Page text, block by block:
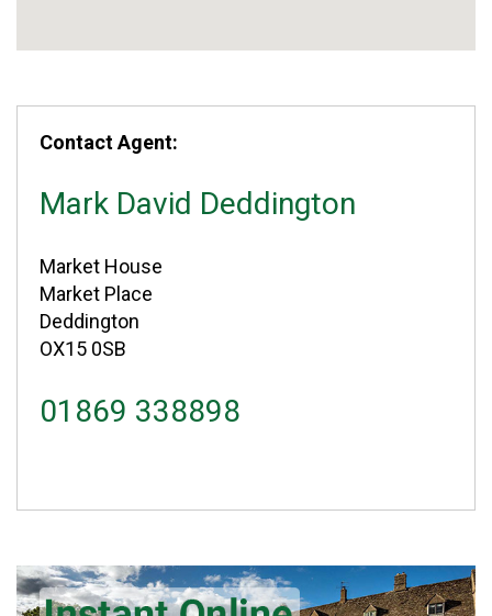
Contact Agent:
Mark David Deddington
Market House
Market Place
Deddington
OX15 0SB
01869 338898